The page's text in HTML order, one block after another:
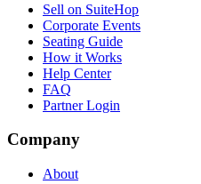
Sell on SuiteHop
Corporate Events
Seating Guide
How it Works
Help Center
FAQ
Partner Login
Company
About